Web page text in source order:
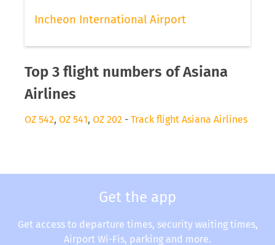
Incheon International Airport
Top 3 flight numbers of Asiana
Airlines
OZ 542, OZ 541, OZ 202 - Track flight Asiana Airlines
Get the app
Get access to departure times, security waiting times,
Airport Wi-Fis, parking and more.